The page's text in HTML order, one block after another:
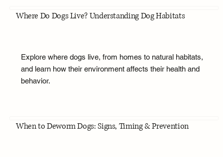
Where Do Dogs Live? Understanding Dog Habitats
Explore where dogs live, from homes to natural habitats,
and learn how their environment affects their health and
behavior.
When to Deworm Dogs: Signs, Timing & Prevention